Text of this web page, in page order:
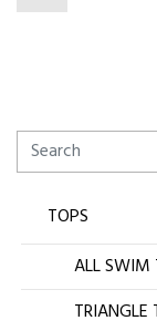
TOPS
ALL SWIM
TRIANGLE